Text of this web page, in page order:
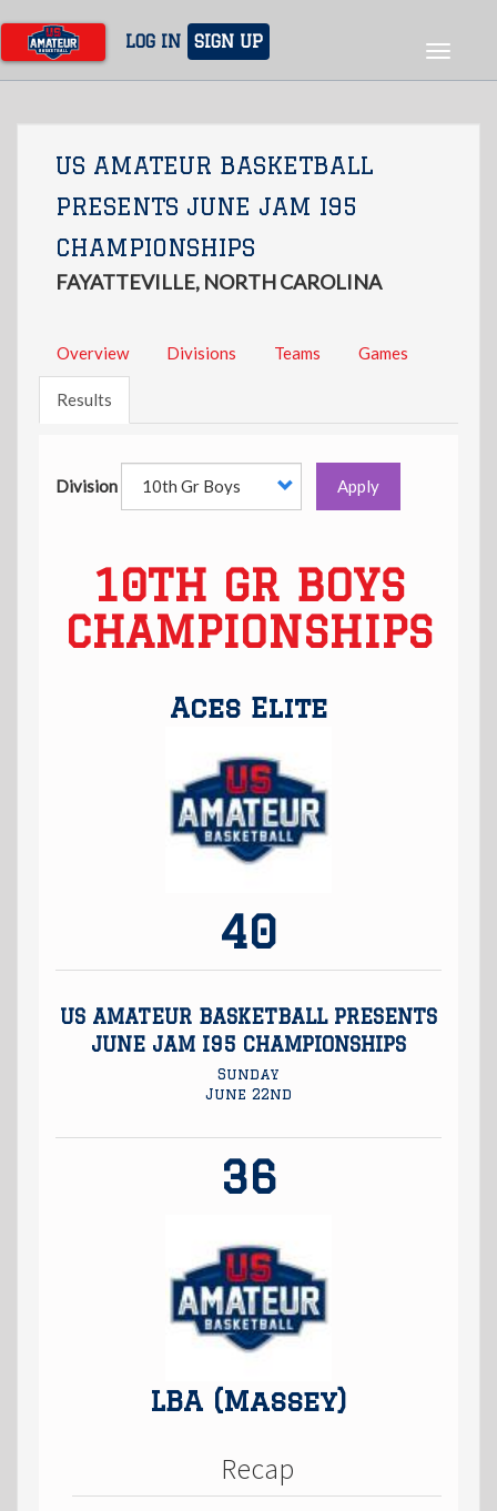
main
content
LOG IN SIGN UP
Toggle
US AMATEUR BASKETBALL
PRESENTS JUNE JAM I95
CHAMPIONSHIPS
FAYATTEVILLE, NORTH CAROLINA
Overview Divisions Teams Games
Results
Division Apply
10TH GR BOYS
CHAMPIONSHIPS
Aces Elite
40
US AMATEUR BASKETBALL PRESENTS
JUNE JAM I95 CHAMPIONSHIPS
Sunday
June 22nd
36
LBA (Massey)
Recap